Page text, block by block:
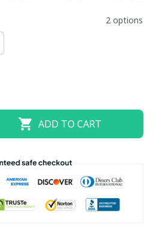
2 options
ADD TO CART